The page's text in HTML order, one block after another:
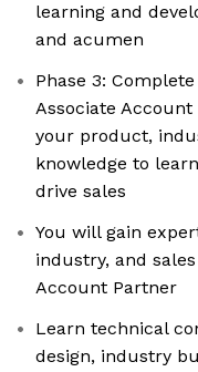
learning and
and acumen
Phase 3:
Associate
your product,
knowledge to
drive sales
You will gain
industry, and
Account Partner
Learn technical
design, industry